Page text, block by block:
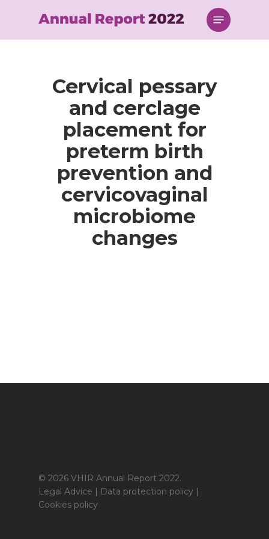
content
Menu
Cervical pessary
and cerclage
placement for
preterm birth
prevention and
cervicovaginal
microbiome
changes
© 2026 VHIR Annual Report 2022.
Legal Advice | Data protection policy |
Cookies policy